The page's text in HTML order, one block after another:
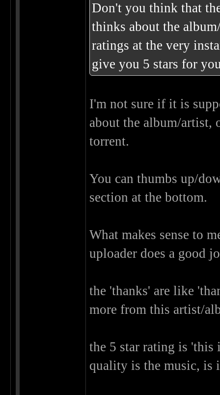
Don't you think that
thinks about the
ratings at the very
give you 5 stars for
I'm not sure if it is
about the album/artist,
torrent.
You can thumbs up/
section at the bottom.
What makes sense to
uploader does a good
the 'thanks' are like
more from this artist/
the 5 star rating is
quality is the music, is